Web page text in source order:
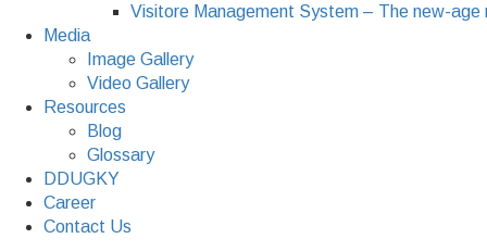
Visitore Management System – The new-age
Media
Image Gallery
Video Gallery
Resources
Blog
Glossary
DDUGKY
Career
Contact Us